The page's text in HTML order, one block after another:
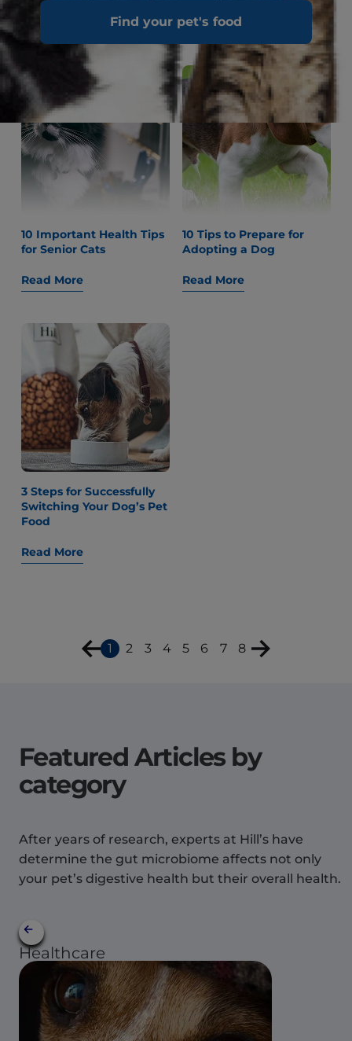
Find your pet's food
Read More
10 Important Health Tips
for Senior Cats
Read More
10 Tips to Prepare for
Adopting a Dog
Read More
3 Steps for Successfully
Switching Your Dog’s Pet
Food
Read More
1 2 3 4 5 6 7 8
Featured Articles by
category
After years of research, experts at Hill’s have
determine the gut microbiome affects not only
your pet’s digestive health but their overall health.
Healthcare